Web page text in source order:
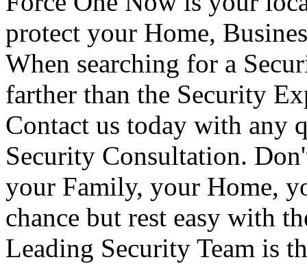
protect your Home,
When searching for a
farther than the Security
Contact us today with any
Security Consultation.
your Family, your Home,
chance but rest easy with
Leading Security Team is